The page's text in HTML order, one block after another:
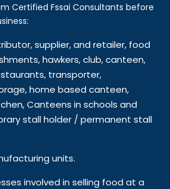
Certified Fssai Consultants before
supplier, and retailer, food
hawkers, club, canteen,
transporter,
home based canteen,
Canteens in schools and
stall holder / permanent stall
units.
involved in selling food at a